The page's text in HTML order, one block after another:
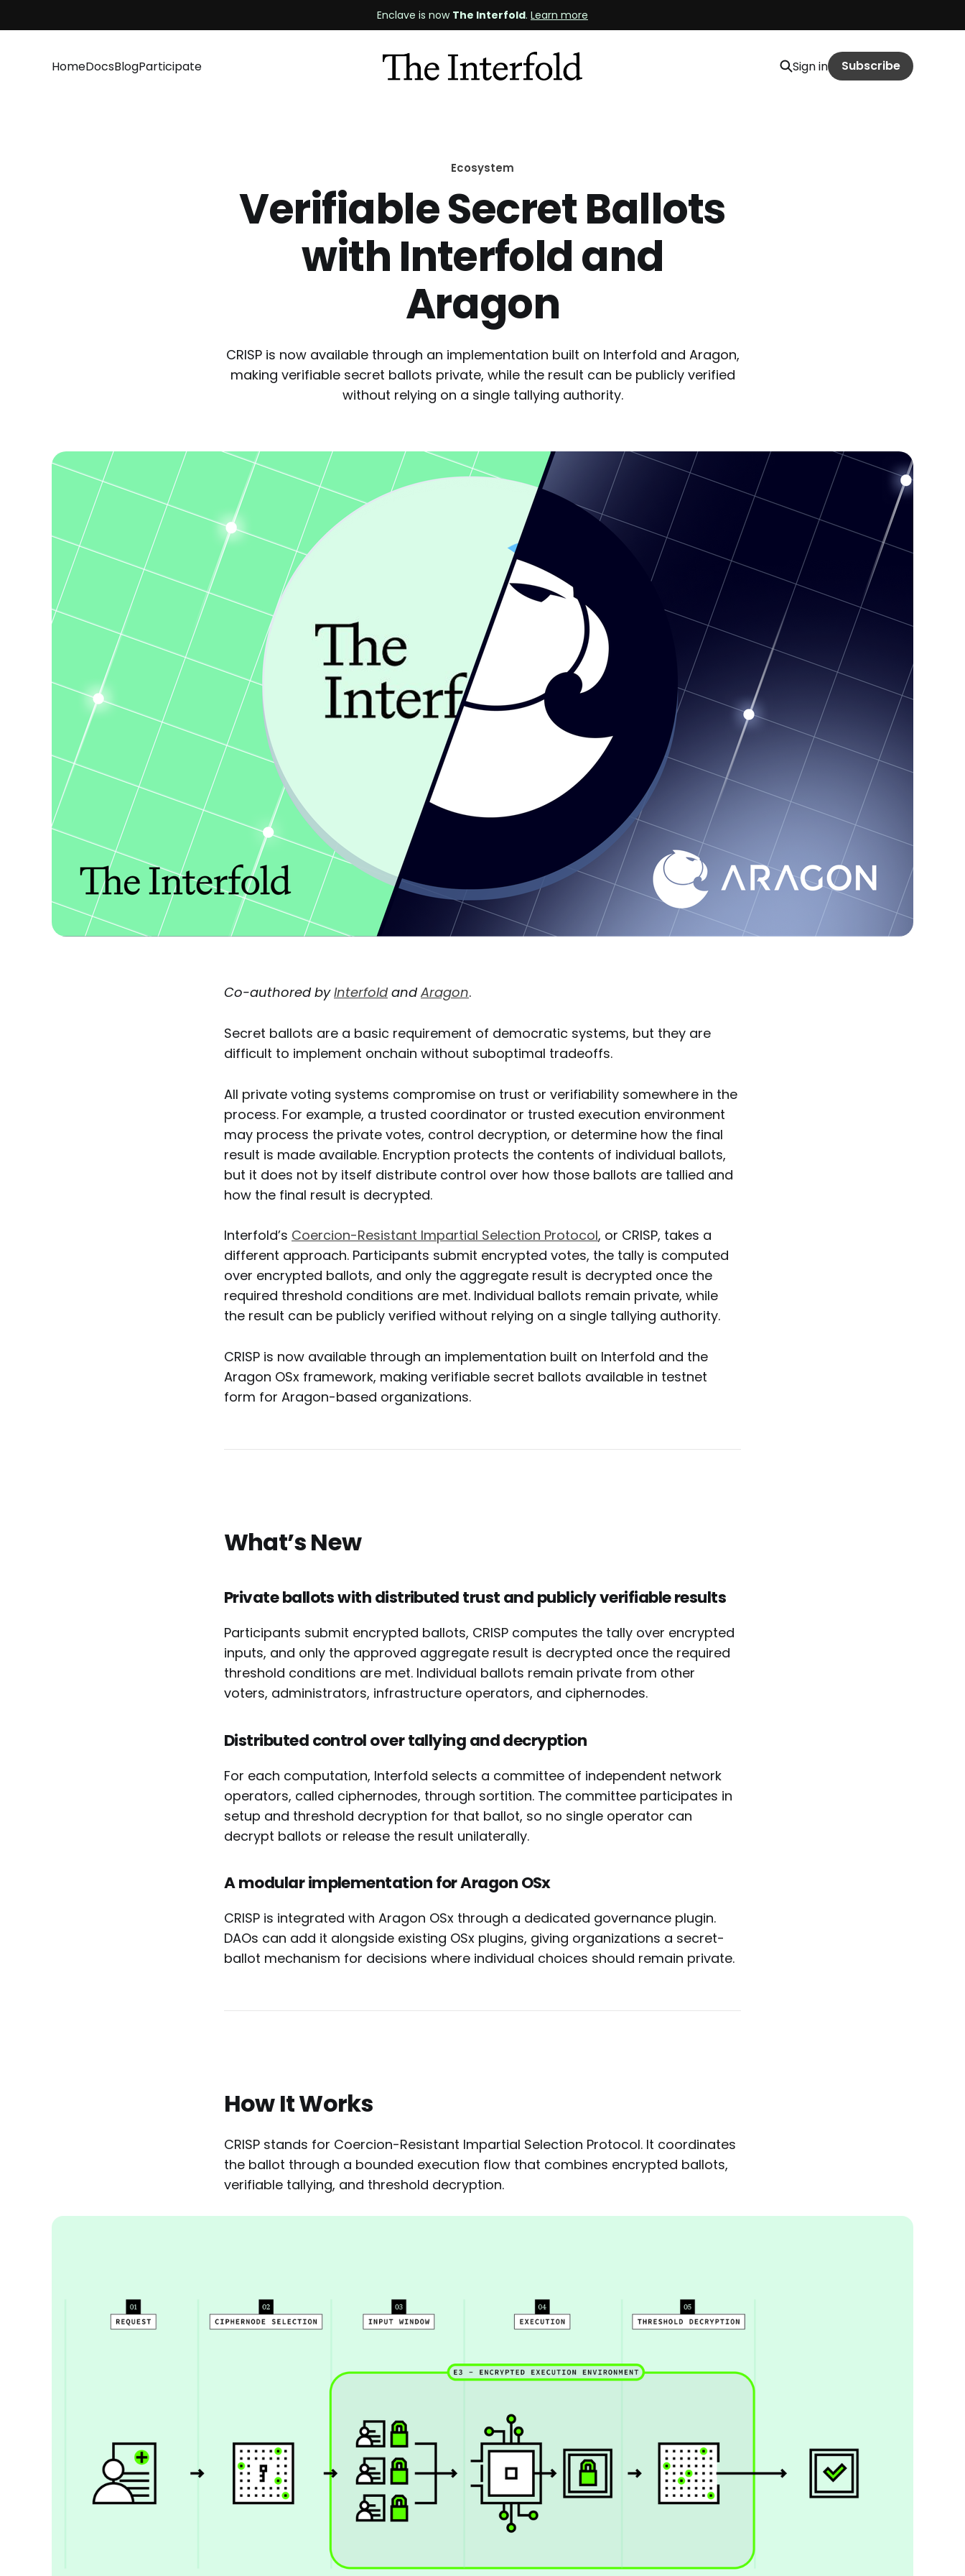
Enclave is now The Interfold. Learn more
HomeDocsBlogParticipate Sign in Subscribe
Ecosystem
Verifiable Secret Ballots
with Interfold and
Aragon
CRISP is now available through an implementation built on Interfold and Aragon,
making verifiable secret ballots private, while the result can be publicly verified
without relying on a single tallying authority.
Co-authored byInterfoldandAragon.
Secret ballots are a basic requirement of democratic systems, but they are
difficult to implement onchain without suboptimal tradeoffs.
All private voting systems compromise on trust or verifiability somewhere in the
process. For example, a trusted coordinator or trusted execution environment
may process the private votes, control decryption, or determine how the final
result is made available. Encryption protects the contents of individual ballots,
but it does not by itself distribute control over how those ballots are tallied and
how the final result is decrypted.
Interfold’s Coercion-Resistant Impartial Selection Protocol, or CRISP, takes a
different approach. Participants submit encrypted votes, the tally is computed
over encrypted ballots, and only the aggregate result is decrypted once the
required threshold conditions are met. Individual ballots remain private, while
the result can be publicly verified without relying on a single tallying authority.
CRISP is now available through an implementation built on Interfold and the
Aragon OSx framework, making verifiable secret ballots available in testnet
form for Aragon-based organizations.
What’s New
Private ballots with distributed trust and publicly verifiable results
Participants submit encrypted ballots, CRISP computes the tally over encrypted
inputs, and only the approved aggregate result is decrypted once the required
threshold conditions are met. Individual ballots remain private from other
voters, administrators, infrastructure operators, and ciphernodes.
Distributed control over tallying and decryption
For each computation, Interfold selects a committee of independent network
operators, called ciphernodes, through sortition. The committee participates in
setup and threshold decryption for that ballot, so no single operator can
decrypt ballots or release the result unilaterally.
A modular implementation for Aragon OSx
CRISP is integrated with Aragon OSx through a dedicated governance plugin.
DAOs can add it alongside existing OSx plugins, giving organizations a secret-
ballot mechanism for decisions where individual choices should remain private.
How It Works
CRISP stands for Coercion-Resistant Impartial Selection Protocol. It coordinates
the ballot through a bounded execution flow that combines encrypted ballots,
verifiable tallying, and threshold decryption.